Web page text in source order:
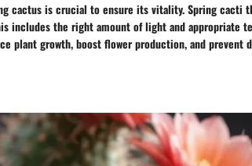
cactus is crucial to ensure its vitality. Spring cacti
includes the right amount of light and appropriate
plant growth, boost flower production, and prevent